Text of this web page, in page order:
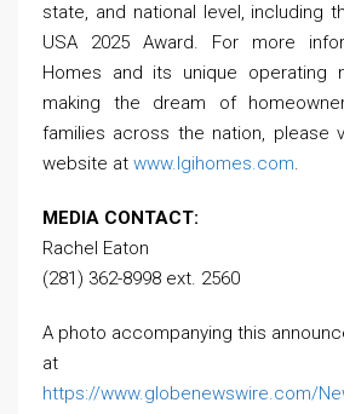
state, and national level, including
USA 2025 Award. For more
Homes and its unique operating
making the dream of
families across the nation, please
website at www.lgihomes.com.
MEDIA CONTACT:
Rachel Eaton
(281) 362-8998 ext. 2560
A photo accompanying this
at
https://www.globenewswire.com/